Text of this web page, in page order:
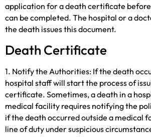
application for a death certificate
can be completed. The hospital or a
the death issues this document.
Death Certificate
1. Notify the Authorities: If the death
hospital staff will start the process of
certificate. Sometimes, a death in a
medical facility requires notifying the
if the death occurred outside a medical
line of duty under suspicious